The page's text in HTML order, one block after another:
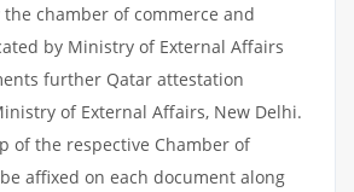
chamber of commerce and
by Ministry of External Affairs
further Qatar attestation
of External Affairs, New Delhi.
of the respective Chamber of
affixed on each document along